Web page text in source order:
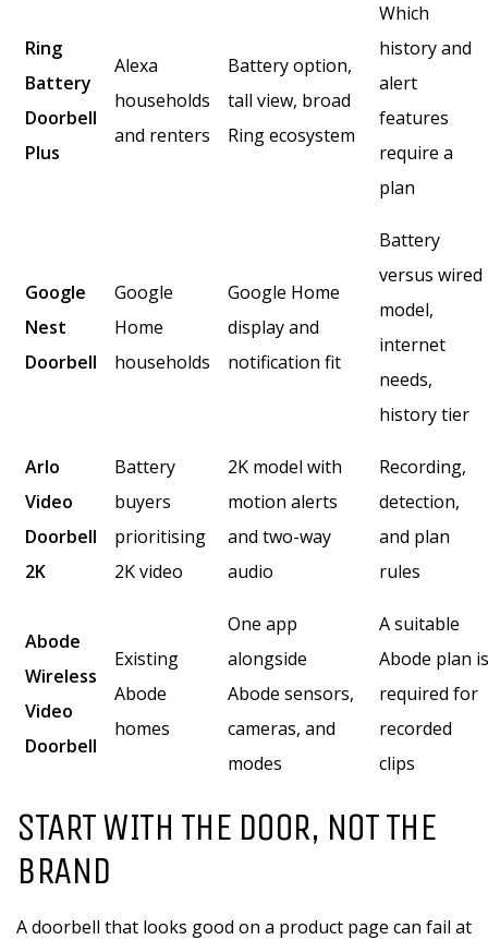
Ring
Battery
Doorbell
Plus
Alexa
households
and renters
Battery option,
tall view, broad
Ring ecosystem
Which
history and
alert
features
require a
plan
Google
Nest
Doorbell
Google
Home
households
Google Home
display and
notification fit
Battery
versus wired
model,
internet
needs,
history tier
Arlo
Video
Doorbell
2K
Battery
buyers
prioritising
2K video
2K model with
motion alerts
and two-way
audio
Recording,
detection,
and plan
rules
Abode
Wireless
Video
Doorbell
Existing
Abode
homes
One app
alongside
Abode sensors,
cameras, and
modes
A suitable
Abode plan is
required for
recorded
clips
START WITH THE DOOR, NOT THE
BRAND
A doorbell that looks good on a product page can fail at